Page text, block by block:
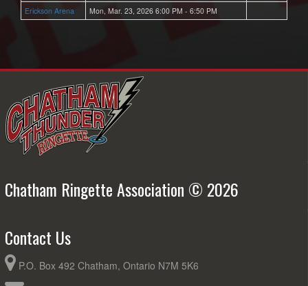
Erickson Arena
Mon, Mar. 23, 2026 6:00 PM - 6:50 PM
Chatham Ringette Association © 2026
Contact Us
P.O. Box 492 Chatham, Ontario N7M 5K6